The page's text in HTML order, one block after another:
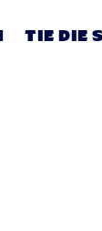
TIE DIE